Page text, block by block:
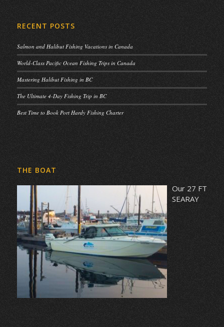
RECENT POSTS
Salmon and Halibut Fishing Vacations in Canada
World-Class Pacific Ocean Fishing Trips in Canada
Mastering Halibut Fishing in BC
The Ultimate 4-Day Fishing Trip in BC
Best Time to Book Port Hardy Fishing Charter
THE BOAT
Our 27 FT
SEARAY